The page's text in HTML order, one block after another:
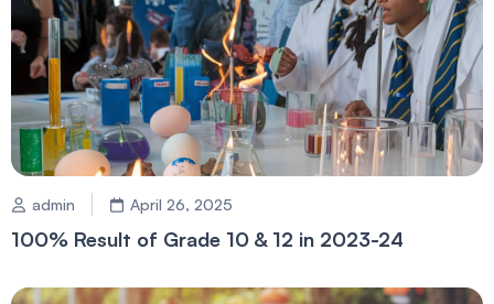
admin April 26, 2025
100% Result of Grade 10 & 12 in 2023-24